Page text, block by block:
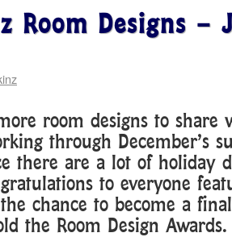
Room Designs –
room designs to share
through December’s
there are a lot of holiday
to everyone
chance to become a
the Room Design Awards.